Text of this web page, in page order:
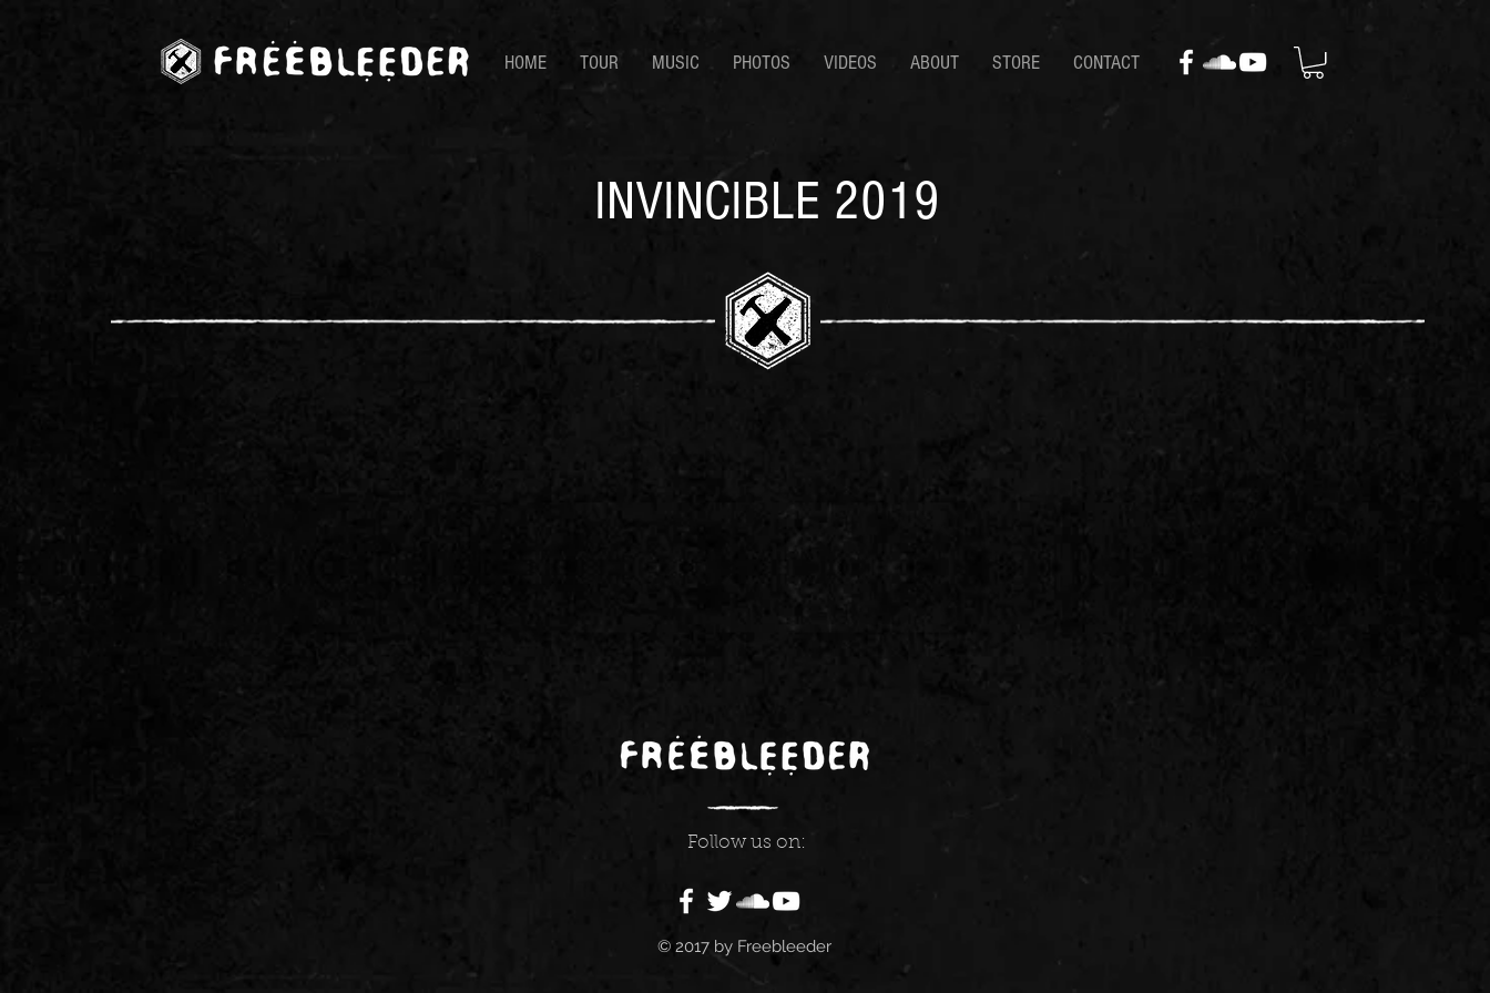
HOME TOUR MUSIC PHOTOS VIDEOS ABOUT STORE CONTACT
INVINCIBLE 2019
Follow us on:
© 2017 by Freebleeder